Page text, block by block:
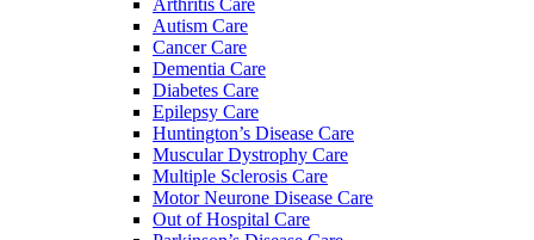
Arthritis Care
Autism Care
Cancer Care
Dementia Care
Diabetes Care
Epilepsy Care
Huntington’s Disease Care
Muscular Dystrophy Care
Multiple Sclerosis Care
Motor Neurone Disease Care
Out of Hospital Care